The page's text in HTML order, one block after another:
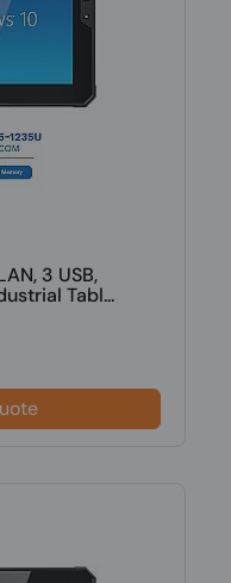
3 USB,
Tabl...